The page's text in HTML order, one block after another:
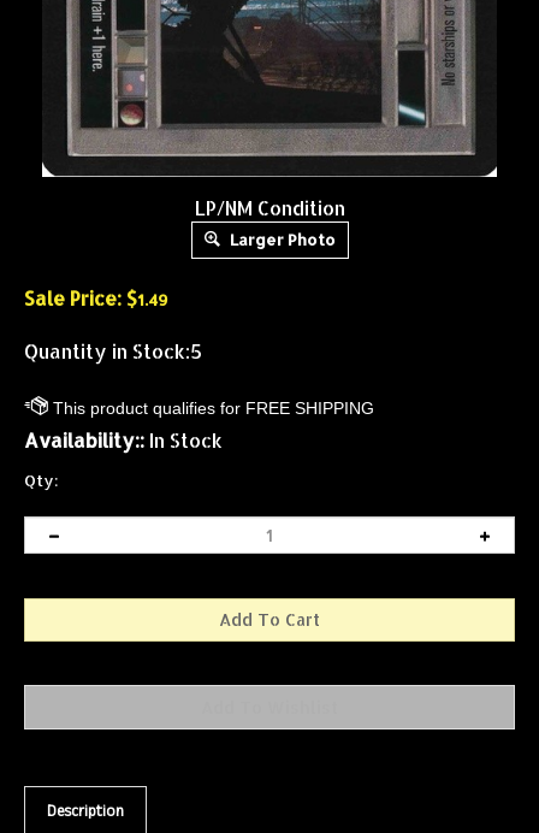
LP/NM Condition
Larger Photo
Sale Price: $1.49
Quantity in Stock:5
Availability:: In Stock
Qty:
Description